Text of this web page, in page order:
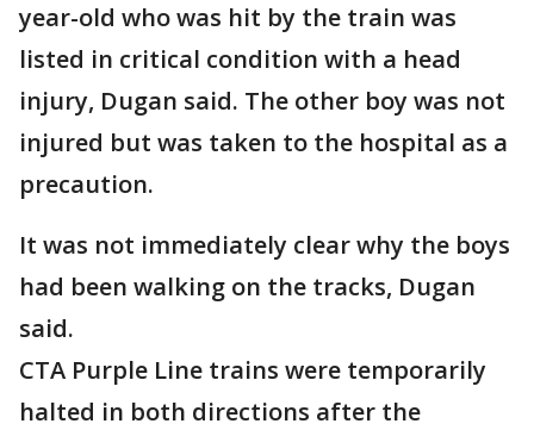
year-old who was hit by the train was
listed in critical condition with a head
injury, Dugan said. The other boy was not
injured but was taken to the hospital as a
precaution.
It was not immediately clear why the boys
had been walking on the tracks, Dugan
said.
CTA Purple Line trains were temporarily
halted in both directions after the